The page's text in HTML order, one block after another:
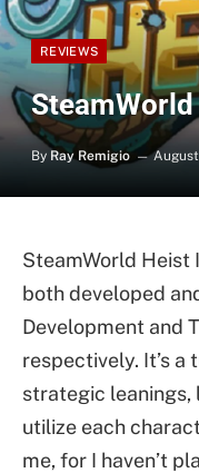
REVIEWS
By Ray Remigio
SteamWorld Heist
both developed
Development and
respectively. It’s a
strategic leanings,
utilize each
me, for I haven’t